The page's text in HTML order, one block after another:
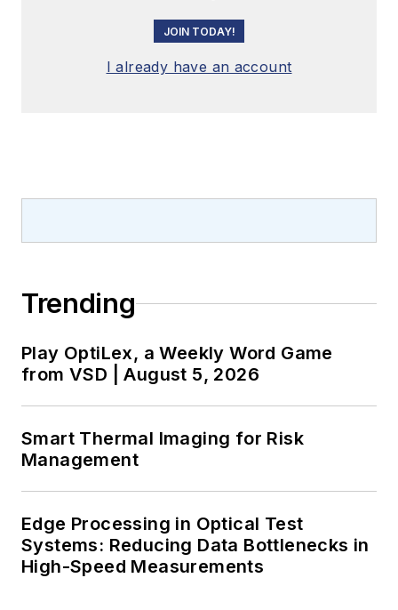
JOIN TODAY!
I already have an account
Trending
Play OptiLex, a Weekly Word Game
from VSD | August 5, 2026
Smart Thermal Imaging for Risk
Management
Edge Processing in Optical Test
Systems: Reducing Data Bottlenecks in
High-Speed Measurements